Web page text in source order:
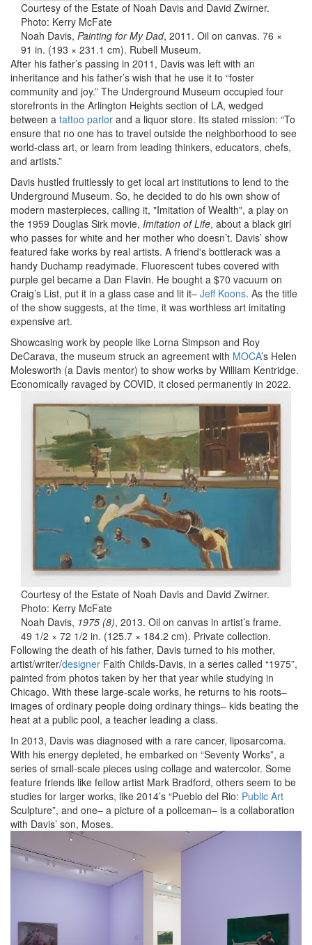
Courtesy of the Estate of Noah Davis and David Zwirner.
Photo: Kerry McFate
Noah Davis, Painting for My Dad, 2011. Oil on canvas. 76 ×
91 in. (193 × 231.1 cm). Rubell Museum.
After his father’s passing in 2011, Davis was left with an
inheritance and his father’s wish that he use it to “foster
community and joy.” The Underground Museum occupied four
storefronts in the Arlington Heights section of LA, wedged
between a tattoo parlor and a liquor store. Its stated mission: “To
ensure that no one has to travel outside the neighborhood to see
world-class art, or learn from leading thinkers, educators, chefs,
and artists.”
Davis hustled fruitlessly to get local art institutions to lend to the
Underground Museum. So, he decided to do his own show of
modern masterpieces, calling it, "Imitation of Wealth", a play on
the 1959 Douglas Sirk movie, Imitation of Life, about a black girl
who passes for white and her mother who doesn’t. Davis’ show
featured fake works by real artists. A friend's bottlerack was a
handy Duchamp readymade. Fluorescent tubes covered with
purple gel became a Dan Flavin. He bought a $70 vacuum on
Craig’s List, put it in a glass case and lit it– Jeff Koons. As the title
of the show suggests, at the time, it was worthless art imitating
expensive art.
Showcasing work by people like Lorna Simpson and Roy
DeCarava, the museum struck an agreement with MOCA’s Helen
Molesworth (a Davis mentor) to show works by William Kentridge.
Economically ravaged by COVID, it closed permanently in 2022.
Courtesy of the Estate of Noah Davis and David Zwirner.
Photo: Kerry McFate
Noah Davis, 1975 (8), 2013. Oil on canvas in artist’s frame.
49 1/2 × 72 1/2 in. (125.7 × 184.2 cm). Private collection.
Following the death of his father, Davis turned to his mother,
artist/writer/designer Faith Childs-Davis, in a series called “1975”,
painted from photos taken by her that year while studying in
Chicago. With these large-scale works, he returns to his roots–
images of ordinary people doing ordinary things– kids beating the
heat at a public pool, a teacher leading a class.
In 2013, Davis was diagnosed with a rare cancer, liposarcoma.
With his energy depleted, he embarked on “Seventy Works”, a
series of small-scale pieces using collage and watercolor. Some
feature friends like fellow artist Mark Bradford, others seem to be
studies for larger works, like 2014’s “Pueblo del Rio: Public Art
Sculpture”, and one– a picture of a policeman– is a collaboration
with Davis’ son, Moses.